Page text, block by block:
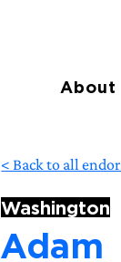
About
< Back to all
Washington
Adam